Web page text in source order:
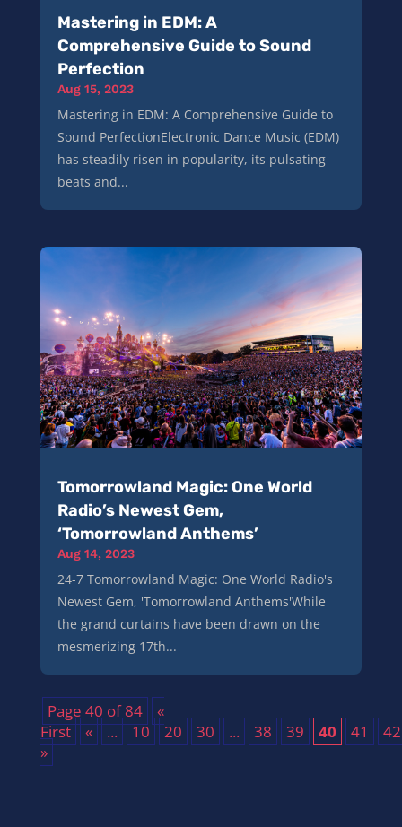
Mastering in EDM: A
Comprehensive Guide to Sound
Perfection
Aug 15, 2023
Mastering in EDM: A Comprehensive Guide to
Sound PerfectionElectronic Dance Music (EDM)
has steadily risen in popularity, its pulsating
beats and...
Tomorrowland Magic: One World
Radio’s Newest Gem,
‘Tomorrowland Anthems’
Aug 14, 2023
24-7 Tomorrowland Magic: One World Radio's
Newest Gem, 'Tomorrowland Anthems'While
the grand curtains have been drawn on the
mesmerizing 17th...
Page 40 of 84
«
First
« ... 10 20 30 ... 38 39 40 41
42
»